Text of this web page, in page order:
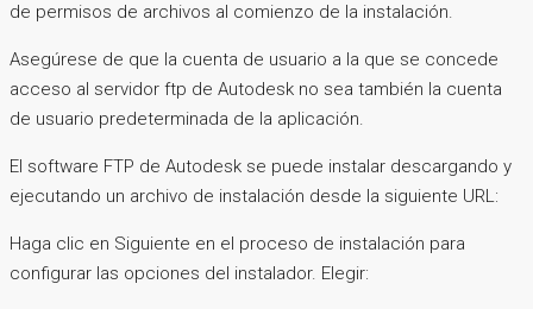
de permisos de archivos al comienzo de la instalación.
Asegúrese de que la cuenta de usuario a la que se concede
acceso al servidor ftp de Autodesk no sea también la cuenta
de usuario predeterminada de la aplicación.
El software FTP de Autodesk se puede instalar descargando y
ejecutando un archivo de instalación desde la siguiente URL:
Haga clic en Siguiente en el proceso de instalación para
configurar las opciones del instalador. Elegir: